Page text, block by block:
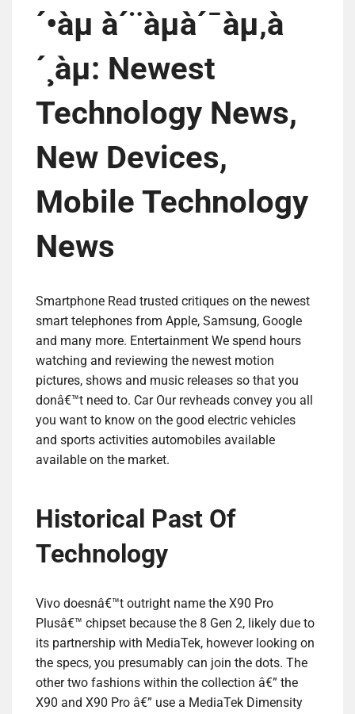
´•àµ à´¨àµà´¯àµ‚à
´¸àµ: Newest
Technology News,
New Devices,
Mobile Technology
News
Smartphone Read trusted critiques on the newest
smart telephones from Apple, Samsung, Google
and many more. Entertainment We spend hours
watching and reviewing the newest motion
pictures, shows and music releases so that you
donâ€™t need to. Car Our revheads convey you all
you want to know on the good electric vehicles
and sports activities automobiles available
available on the market.
Historical Past Of
Technology
Vivo doesnâ€™t outright name the X90 Pro
Plusâ€™ chipset because the 8 Gen 2, likely due to
its partnership with MediaTek, however looking on
the specs, you presumably can join the dots. The
other two fashions within the collection â€” the
X90 and X90 Pro â€” use a MediaTek Dimensity